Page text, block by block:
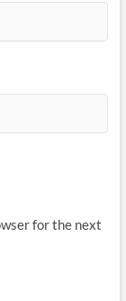
for the next